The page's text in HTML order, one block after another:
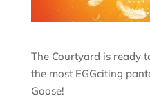
The Courtyard is ready
the most EGGciting
Goose!